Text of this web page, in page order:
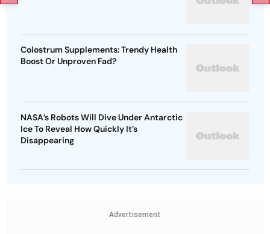
Colostrum Supplements: Trendy Health
Boost Or Unproven Fad?
NASA’s Robots Will Dive Under Antarctic
Ice To Reveal How Quickly It’s
Disappearing
Advertisement